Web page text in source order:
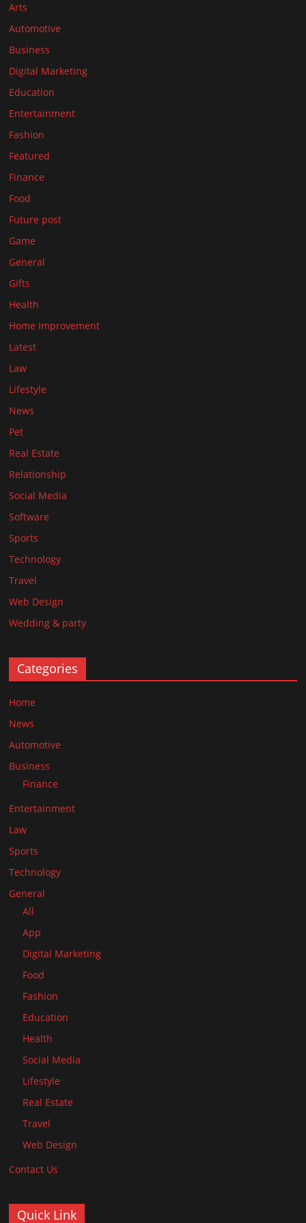
Arts
Automotive
Business
Digital Marketing
Education
Entertainment
Fashion
Featured
Finance
Food
Future post
Game
General
Gifts
Health
Home Improvement
Latest
Law
Lifestyle
News
Pet
Real Estate
Relationship
Social Media
Software
Sports
Technology
Travel
Web Design
Wedding & party
Categories
Home
News
Automotive
Business
Finance
Entertainment
Law
Sports
Technology
General
All
App
Digital Marketing
Food
Fashion
Education
Health
Social Media
Lifestyle
Real Estate
Travel
Web Design
Contact Us
Quick Link